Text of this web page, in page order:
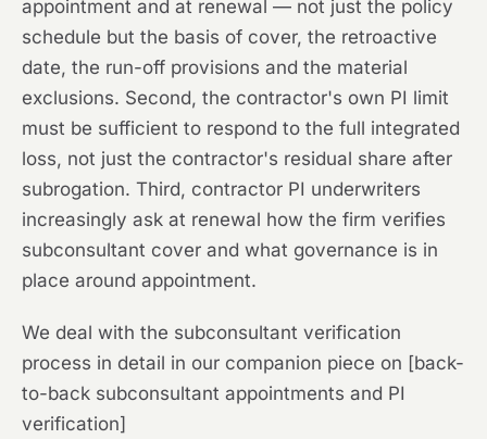
appointment and at renewal — not just the policy
schedule but the basis of cover, the retroactive
date, the run-off provisions and the material
exclusions. Second, the contractor's own PI limit
must be sufficient to respond to the full integrated
loss, not just the contractor's residual share after
subrogation. Third, contractor PI underwriters
increasingly ask at renewal how the firm verifies
subconsultant cover and what governance is in
place around appointment.
We deal with the subconsultant verification
process in detail in our companion piece on [back-
to-back subconsultant appointments and PI
verification]